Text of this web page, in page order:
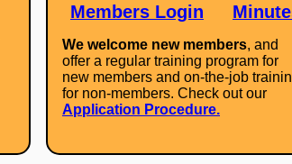
Members Login
We welcome new members, and
offer a regular training program for
new members and on-the-job
for non-members. Check out our
Application Procedure.